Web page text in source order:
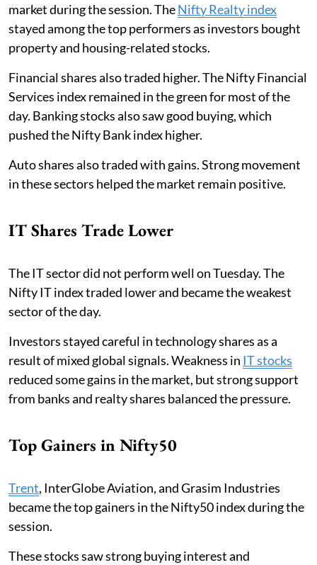
market during the session. TheNifty Realty index
stayed among the top performers as investors bought
property and housing-related stocks.
Financial shares also traded higher. The Nifty Financial
Services index remained in the green for most of the
day. Banking stocks also saw good buying, which
pushed the Nifty Bank index higher.
Auto shares also traded with gains. Strong movement
in these sectors helped the market remain positive.
IT Shares Trade Lower
The IT sector did not perform well on Tuesday. The
Nifty IT index traded lower and became the weakest
sector of the day.
Investors stayed careful in technology shares as a
result of mixed global signals. Weakness in IT stocks
reduced some gains in the market, but strong support
from banks and realty shares balanced the pressure.
Top Gainers in Nifty50
Trent, InterGlobe Aviation, and Grasim Industries
became the top gainers in the Nifty50 index during the
session.
These stocks saw strong buying interest and